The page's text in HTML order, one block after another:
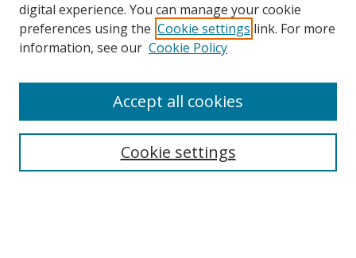
Search
digital experience. You can manage your cookie
preferences using the Cookie settings link. For more
information, see our Cookie Policy
Cookie settings
Accept all cookies